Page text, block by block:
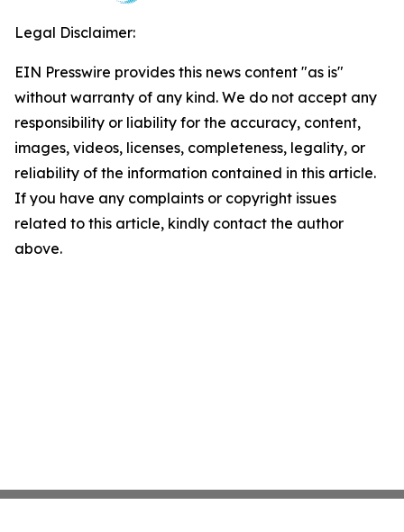
Legal Disclaimer:
EIN Presswire provides this news content "as is"
without warranty of any kind. We do not accept any
responsibility or liability for the accuracy, content,
images, videos, licenses, completeness, legality, or
reliability of the information contained in this article.
If you have any complaints or copyright issues
related to this article, kindly contact the author
above.